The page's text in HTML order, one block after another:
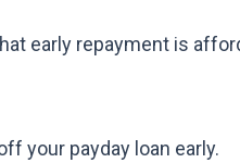
early repayment is
your payday loan early.